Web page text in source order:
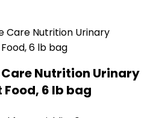
Care Nutrition Urinary
6 lb bag